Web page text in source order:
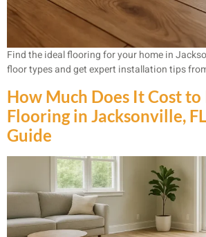
Find the ideal flooring for your home in
floor types and get expert installation tips
How Much Does It Cost
Flooring in Jacksonville,
Guide